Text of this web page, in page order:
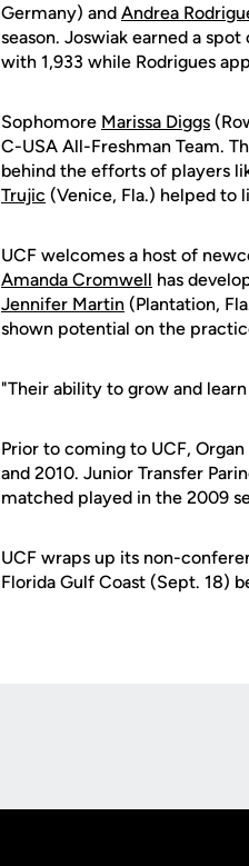
Germany) and Andrea
season. Joswiak earned a
with 1,933 while Rodrigues
Sophomore Marissa Diggs
C-USA All-Freshman Team.
behind the efforts of players
Trujic (Venice, Fla.) helped to
UCF welcomes a host of
Amanda Cromwell has
Jennifer Martin (Plantation,
shown potential on the
"Their ability to grow and
Prior to coming to UCF,
and 2010. Junior Transfer
matched played in the 2009
UCF wraps up its non-
Florida Gulf Coast (Sept. 18)